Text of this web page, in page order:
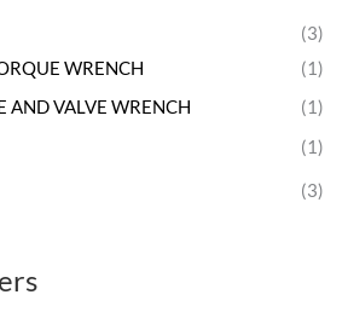
(3)
WRENCH
(1)
AND VALVE WRENCH
(1)
(1)
(3)